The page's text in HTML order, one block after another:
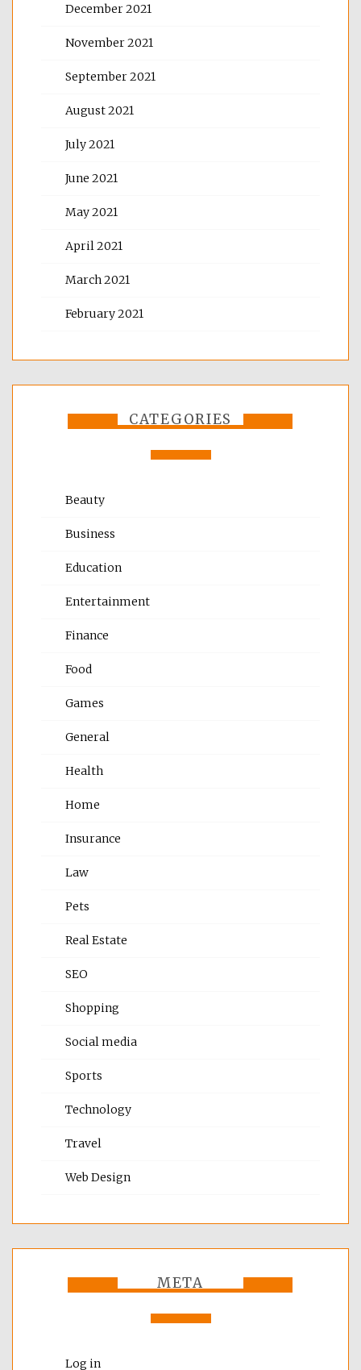
December 2021
November 2021
September 2021
August 2021
July 2021
June 2021
May 2021
April 2021
March 2021
February 2021
CATEGORIES
Beauty
Business
Education
Entertainment
Finance
Food
Games
General
Health
Home
Insurance
Law
Pets
Real Estate
SEO
Shopping
Social media
Sports
Technology
Travel
Web Design
META
Log in